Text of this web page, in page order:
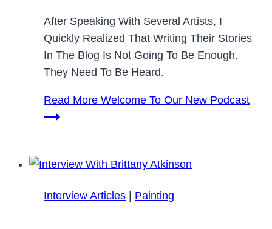
After Speaking With Several Artists, I
Quickly Realized That Writing Their Stories
In The Blog Is Not Going To Be Enough.
They Need To Be Heard.
Read More Welcome To Our New Podcast
Interview Articles Painting